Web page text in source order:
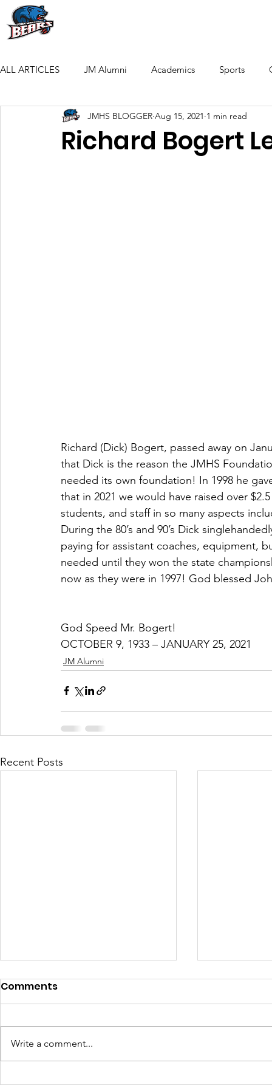
ALL ARTICLES JM Alumni Academics Sports
Richard Bogert
JMHS BLOGGER Aug 15, 2021 1 min read
Richard (Dick) Bogert, passed away on
that Dick is the reason the JMHS
needed its own foundation! In 1998 he
that in 2021 we would have raised over
students, and staff in so many aspects
During the 80’s and 90’s Dick
paying for assistant coaches, equipment,
needed until they won the state
now as they were in 1997! God blessed
God Speed Mr. Bogert!
OCTOBER 9, 1933 – JANUARY 25, 2021
JM Alumni
Recent Posts
Seeing Clearly Now
Mount
Comments
Write a comment...